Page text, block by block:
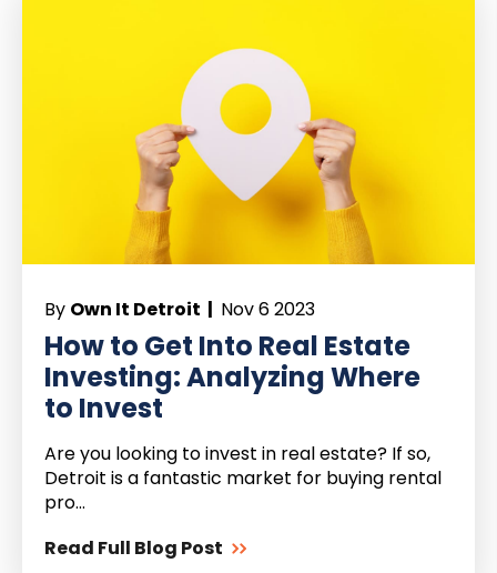
By Own It Detroit | Nov 6 2023
How to Get Into Real Estate
Investing: Analyzing Where
to Invest
Are you looking to invest in real estate? If so,
Detroit is a fantastic market for buying rental
pro...
Read Full Blog Post